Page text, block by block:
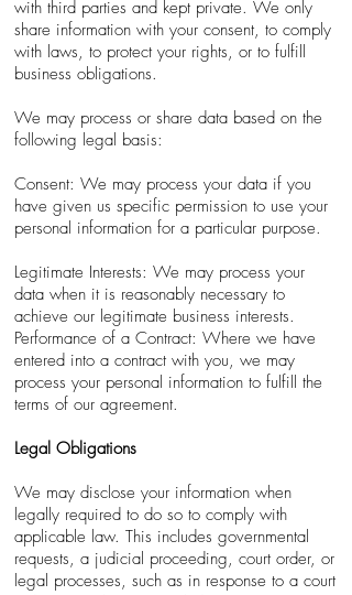
with third parties and kept private. We only
share information with your consent, to comply
with laws, to protect your rights, or to fulfill
business obligations.
We may process or share data based on the
following legal basis:
Consent: We may process your data if you
have given us specific permission to use your
personal information for a particular purpose.
Legitimate Interests: We may process your
data when it is reasonably necessary to
achieve our legitimate business interests.
Performance of a Contract: Where we have
entered into a contract with you, we may
process your personal information to fulfill the
terms of our agreement.
Legal Obligations
We may disclose your information when
legally required to do so to comply with
applicable law. This includes governmental
requests, a judicial proceeding, court order, or
legal processes, such as in response to a court